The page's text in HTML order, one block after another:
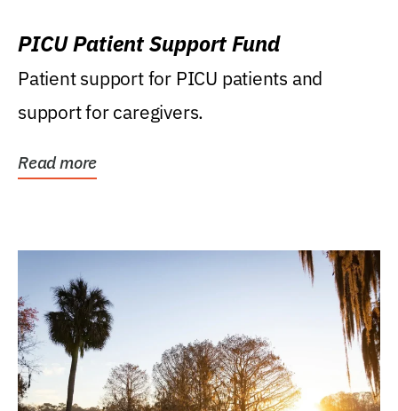
PICU Patient Support Fund
Patient support for PICU patients and
support for caregivers.
Read more